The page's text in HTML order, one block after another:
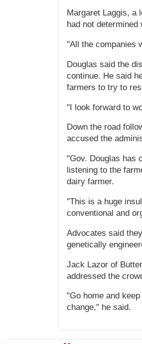
Margaret Laggis, a
had not
"All the companies
Douglas said the
continue. He said
farmers to try to
"I look forward to
Down the road
accused the
"Gov. Douglas has
listening to the
dairy farmer.
"This is a huge
conventional and
Advocates said
genetically
Jack Lazor of
addressed the
"Go home and
change," he said.